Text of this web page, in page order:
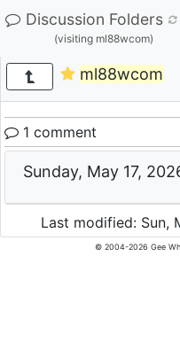
Discussion Folders
(visiting ml88wcom)
ml88wcom
1 comment
Sunday, May 17,
Last modified: Sun,
© 2004-2026 Gee